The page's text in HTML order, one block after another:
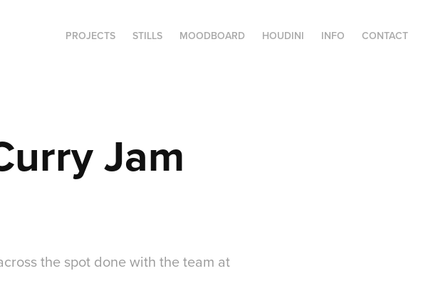
PROJECTS STILLS MOODBOARD HOUDINI INFO CONTACT
Jam
the spot done with the team at